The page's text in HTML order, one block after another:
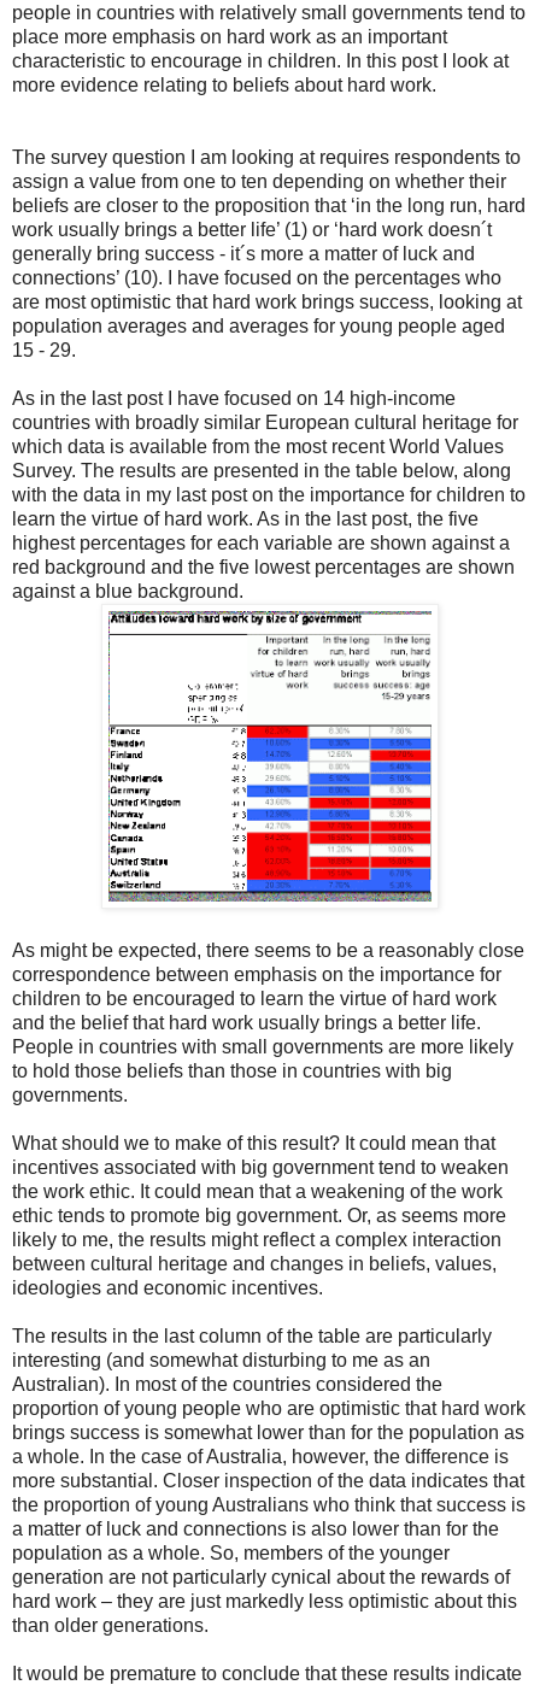
people in countries with relatively small governments tend to
place more emphasis on hard work as an important
characteristic to encourage in children. In this post I look at
more evidence relating to beliefs about hard work.
The survey question I am looking at requires respondents to
assign a value from one to ten depending on whether their
beliefs are closer to the proposition that ‘in the long run, hard
work usually brings a better life’ (1) or ‘hard work doesn´t
generally bring success - it´s more a matter of luck and
connections’ (10). I have focused on the percentages who
are most optimistic that hard work brings success, looking at
population averages and averages for young people aged
15 - 29.
As in the last post I have focused on 14 high-income
countries with broadly similar European cultural heritage for
which data is available from the most recent World Values
Survey. The results are presented in the table below, along
with the data in my last post on the importance for children to
learn the virtue of hard work. As in the last post, the five
highest percentages for each variable are shown against a
red background and the five lowest percentages are shown
against a blue background.
As might be expected, there seems to be a reasonably close
correspondence between emphasis on the importance for
children to be encouraged to learn the virtue of hard work
and the belief that hard work usually brings a better life.
People in countries with small governments are more likely
to hold those beliefs than those in countries with big
governments.
What should we to make of this result? It could mean that
incentives associated with big government tend to weaken
the work ethic. It could mean that a weakening of the work
ethic tends to promote big government. Or, as seems more
likely to me, the results might reflect a complex interaction
between cultural heritage and changes in beliefs, values,
ideologies and economic incentives.
The results in the last column of the table are particularly
interesting (and somewhat disturbing to me as an
Australian). In most of the countries considered the
proportion of young people who are optimistic that hard work
brings success is somewhat lower than for the population as
a whole. In the case of Australia, however, the difference is
more substantial. Closer inspection of the data indicates that
the proportion of young Australians who think that success is
a matter of luck and connections is also lower than for the
population as a whole. So, members of the younger
generation are not particularly cynical about the rewards of
hard work – they are just markedly less optimistic about this
than older generations.
It would be premature to conclude that these results indicate